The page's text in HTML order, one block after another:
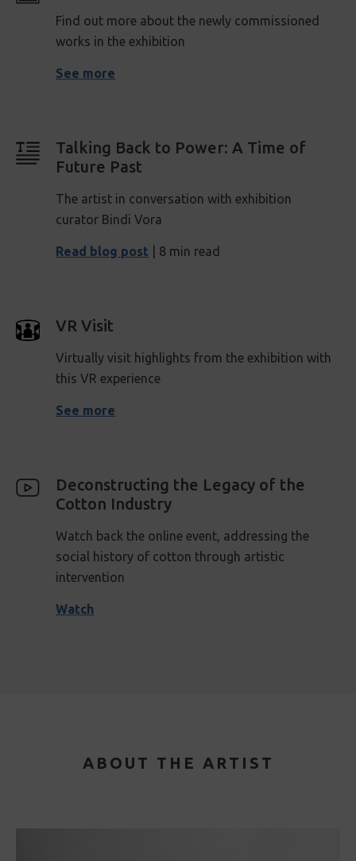
Find out more about the newly commissioned
works in the exhibition
See more
Talking Back to Power: A Time of
Future Past
The artist in conversation with exhibition
curator Bindi Vora
Read blog post | 8 min read
VR Visit
Virtually visit highlights from the exhibition with
this VR experience
See more
Deconstructing the Legacy of the
Cotton Industry
Watch back the online event, addressing the
social history of cotton through artistic
intervention
Watch
ABOUT THE ARTIST